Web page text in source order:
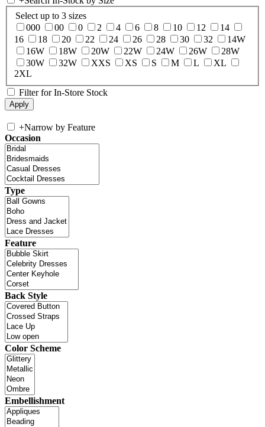
Select up to 3 sizes
000
00 0 2 4 6 8 10 12
14
16
18 20 22 24 26 28 30 32
14W
16W
18W 20W 22W 24W 26W
28W
30W
32W XXS XS S M L
XL
2XL
Filter for In-Store Stock
+Narrow by Feature
Occasion
Type
Feature
Back Style
Color Scheme
Embellishment